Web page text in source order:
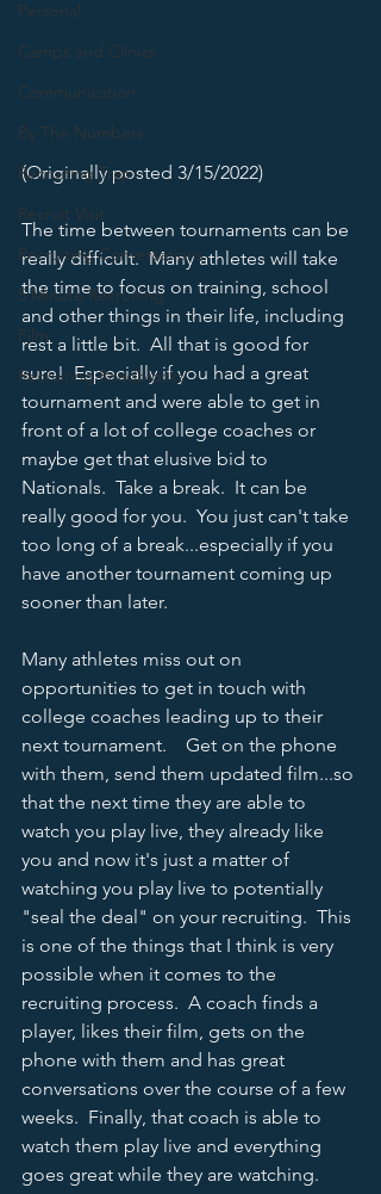
Personal
Camps and Clinics
Communication
By The Numbers
Recruiting Trap
Recruit Visit
Recruiting Conversations
5 Minute Recruiting
Film
Recruiting Roadblocks
(Originally posted 3/15/2022)
The time between tournaments can be
really difficult.  Many athletes will take
the time to focus on training, school
and other things in their life, including
rest a little bit.  All that is good for
sure!  Especially if you had a great
tournament and were able to get in
front of a lot of college coaches or
maybe get that elusive bid to
Nationals.  Take a break.  It can be
really good for you.  You just can't take
too long of a break...especially if you
have another tournament coming up
sooner than later.
Many athletes miss out on
opportunities to get in touch with
college coaches leading up to their
next tournament.    Get on the phone
with them, send them updated film...so
that the next time they are able to
watch you play live, they already like
you and now it's just a matter of
watching you play live to potentially
"seal the deal" on your recruiting.  This
is one of the things that I think is very
possible when it comes to the
recruiting process.  A coach finds a
player, likes their film, gets on the
phone with them and has great
conversations over the course of a few
weeks.  Finally, that coach is able to
watch them play live and everything
goes great while they are watching.